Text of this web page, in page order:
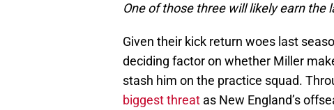
One of those three will likely earn the
Given their kick return woes last
deciding factor on whether Miller
stash him on the practice squad.
biggest threat as New England’s